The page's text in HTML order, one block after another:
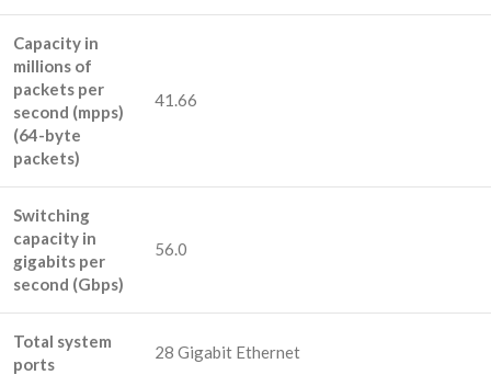
Capacity in
millions of
packets per
second (mpps)
(64-byte
packets)
41.66
Switching
capacity in
gigabits per
second (Gbps)
56.0
Total system
ports
28 Gigabit Ethernet